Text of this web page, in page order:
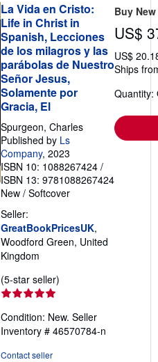
La Vida en Cristo:
Life in Christ in
Spanish, Lecciones
de los milagros y las
parábolas de Nuestro
Señor Jesus,
Solamente por
Gracia, El
Spurgeon, Charles
Published by Ls
Company, 2023
ISBN 10: 1088267424 /
ISBN 13: 9781088267424
New / Softcover
Seller:
GreatBookPricesUK,
Woodford Green, United
Kingdom
(5-star seller)
out
of
Condition: New. Seller
Inventory # 46570784-n
Contact seller
Buy New
US$
US$
Ships
Quantity: